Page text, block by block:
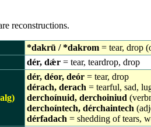
reconstructions.
*dakrū / *dakrom = tear, drop
dér, dǽr = tear, teardrop, drop
dér, déor, deór = tear, drop
dérach, derach = tearful, sad,
derchoínuid, derchoiniud
derchoíntech, dérchaintech
dérfadach = shedding of tears,